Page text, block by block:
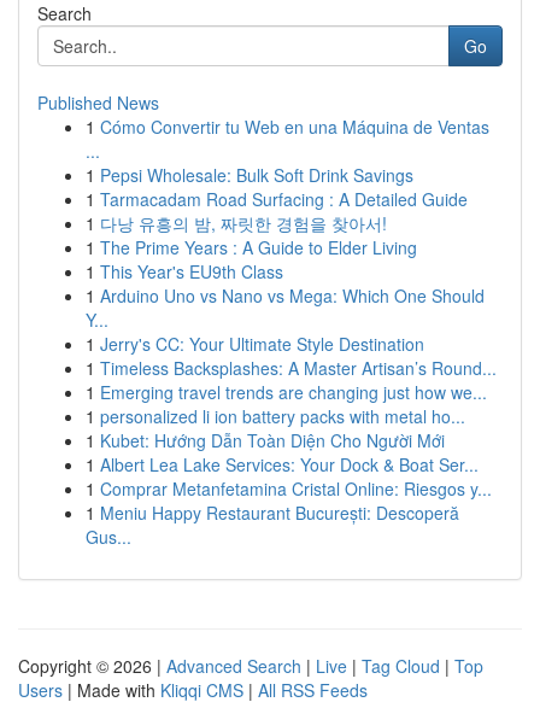
Search
Go
Published News
1 Cómo Convertir tu Web en una Máquina de Ventas
...
1 Pepsi Wholesale: Bulk Soft Drink Savings
1 Tarmacadam Road Surfacing : A Detailed Guide
1 다낭 유흥의 밤, 짜릿한 경험을 찾아서!
1 The Prime Years : A Guide to Elder Living
1 This Year's EU9th Class
1 Arduino Uno vs Nano vs Mega: Which One Should
Y...
1 Jerry's CC: Your Ultimate Style Destination
1 Timeless Backsplashes: A Master Artisan’s Round...
1 Emerging travel trends are changing just how we...
1 personalized li ion battery packs with metal ho...
1 Kubet: Hướng Dẫn Toàn Diện Cho Người Mới
1 Albert Lea Lake Services: Your Dock & Boat Ser...
1 Comprar Metanfetamina Cristal Online: Riesgos y...
1 Meniu Happy Restaurant București: Descoperă
Gus...
Copyright © 2026 | Advanced Search | Live | Tag Cloud | Top
Users | Made with Kliqqi CMS | All RSS Feeds